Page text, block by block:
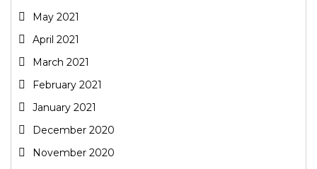
May 2021
April 2021
March 2021
February 2021
January 2021
December 2020
November 2020